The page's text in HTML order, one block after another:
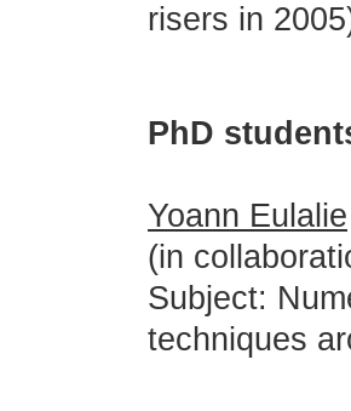
risers in
PhD
Yoann Eulalie
(in
Subject:
techniques